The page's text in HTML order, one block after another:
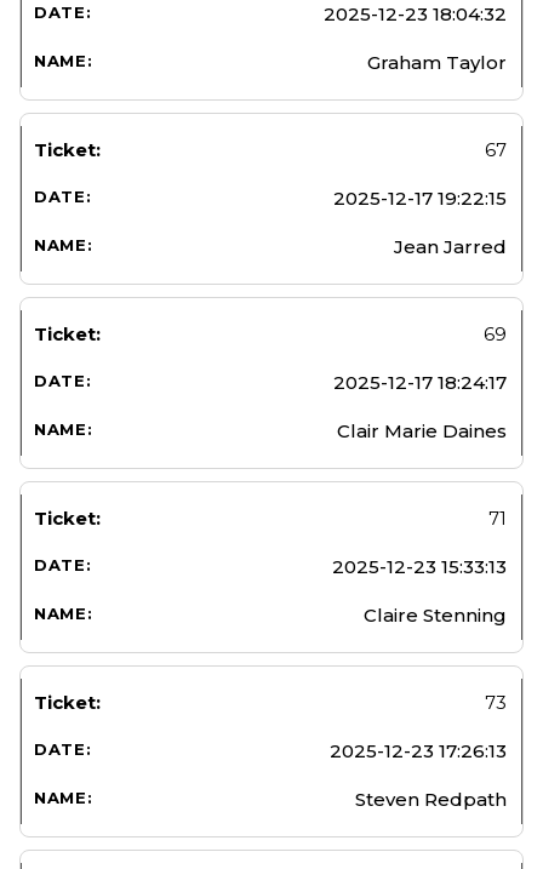
2025-12-23 18:04:32
Graham Taylor
67
2025-12-17 19:22:15
Jean Jarred
69
2025-12-17 18:24:17
Clair Marie Daines
71
2025-12-23 15:33:13
Claire Stenning
73
2025-12-23 17:26:13
Steven Redpath